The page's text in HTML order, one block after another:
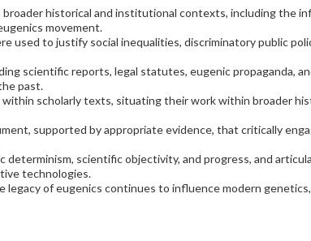
historical and institutional contexts, including the
movement.
used to justify social inequalities, discriminatory public
scientific reports, legal statutes, eugenic propaganda,
past.
scholarly texts, situating their work within broader
supported by appropriate evidence, that critically
determinism, scientific objectivity, and progress, and
technologies.
of eugenics continues to influence modern genetics,